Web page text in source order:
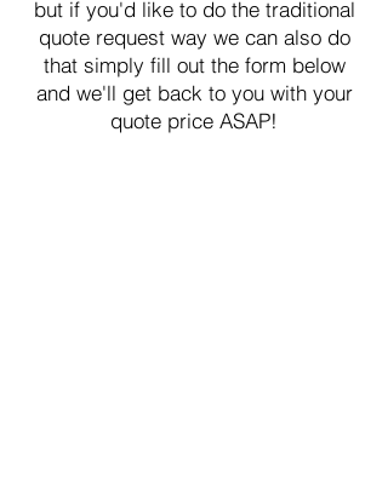
but if you'd like to do the traditional
quote request way we can also do
that simply fill out the form below
and we'll get back to you with your
quote price ASAP!